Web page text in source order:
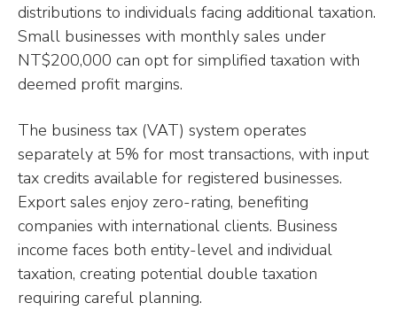
distributions to individuals facing additional taxation.
Small businesses with monthly sales under
NT$200,000 can opt for simplified taxation with
deemed profit margins.
The business tax (VAT) system operates
separately at 5% for most transactions, with input
tax credits available for registered businesses.
Export sales enjoy zero-rating, benefiting
companies with international clients. Business
income faces both entity-level and individual
taxation, creating potential double taxation
requiring careful planning.